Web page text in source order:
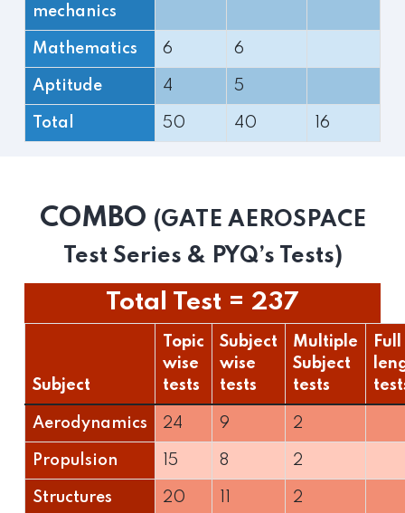
mechanics
Mathematics 6 6
Aptitude 4 5
Total 50 40 16
COMBO (GATE AEROSPACE
Test Series & PYQ’s Tests)
Total Test = 237
Subject
Topic
wise
tests
Subject
wise
tests
Multiple
Subject
tests
Full
Aerodynamics 24 9 2
Propulsion 15 8 2
Structures 20 2